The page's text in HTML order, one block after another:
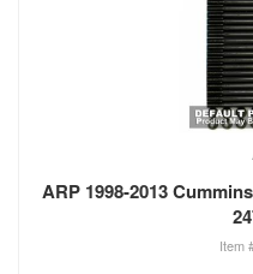
ARP 1998-2013